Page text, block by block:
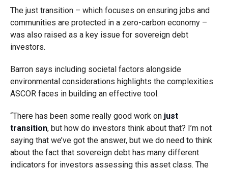
The just transition – which focuses on ensuring jobs and
communities are protected in a zero-carbon economy –
was also raised as a key issue for sovereign debt
investors.
Barron says including societal factors alongside
environmental considerations highlights the complexities
ASCOR faces in building an effective tool.
“There has been some really good work on just
transition, but how do investors think about that? I’m not
saying that we’ve got the answer, but we do need to think
about the fact that sovereign debt has many different
indicators for investors assessing this asset class. The